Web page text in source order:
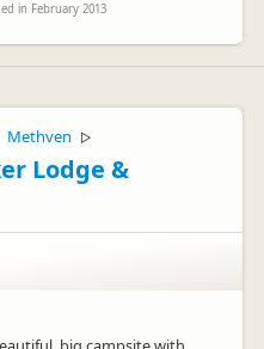
in February 2013
Methven ▷
Lodge &